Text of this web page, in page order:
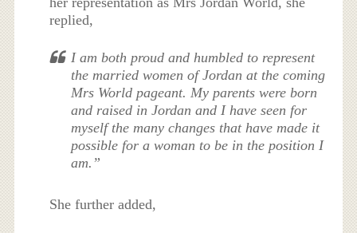
replied,
I am both proud and humbled to represent
the married women of Jordan at the coming
Mrs World pageant. My parents were born
and raised in Jordan and I have seen for
myself the many changes that have made it
possible for a woman to be in the position I
am.”
She further added,